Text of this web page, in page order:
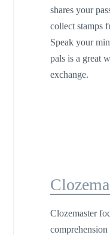
shares your
collect stamps
Speak your
pals is a great
exchange.
Clozemaster